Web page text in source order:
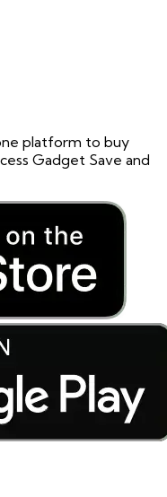
platform to buy
Gadget Save and